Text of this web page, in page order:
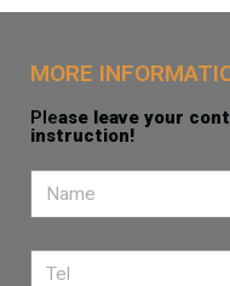
MORE
Please leave your
instruction!